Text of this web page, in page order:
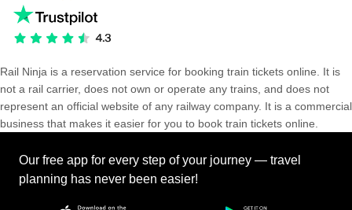
Rail Ninja is a reservation service for booking train tickets online. It is
not a rail carrier, does not own or operate any trains, and does not
represent an official website of any railway company. It is a commercial
business that makes it easier for you to book train tickets online.
Our free app for every step of your journey — travel
planning has never been easier!